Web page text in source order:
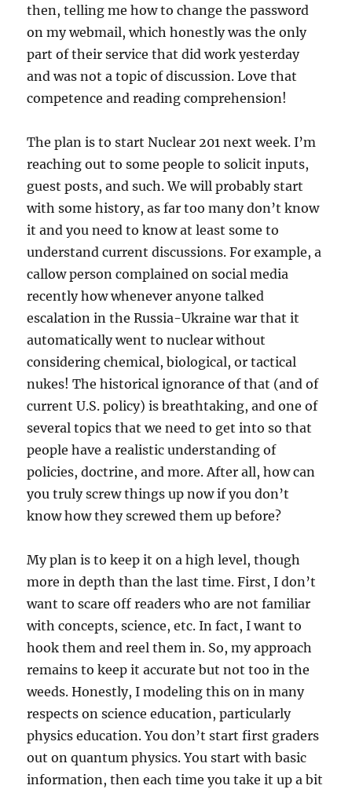
then, telling me how to change the password
on my webmail, which honestly was the only
part of their service that did work yesterday
and was not a topic of discussion. Love that
competence and reading comprehension!
The plan is to start Nuclear 201 next week. I’m
reaching out to some people to solicit inputs,
guest posts, and such. We will probably start
with some history, as far too many don’t know
it and you need to know at least some to
understand current discussions. For example, a
callow person complained on social media
recently how whenever anyone talked
escalation in the Russia-Ukraine war that it
automatically went to nuclear without
considering chemical, biological, or tactical
nukes! The historical ignorance of that (and of
current U.S. policy) is breathtaking, and one of
several topics that we need to get into so that
people have a realistic understanding of
policies, doctrine, and more. After all, how can
you truly screw things up now if you don’t
know how they screwed them up before?
My plan is to keep it on a high level, though
more in depth than the last time. First, I don’t
want to scare off readers who are not familiar
with concepts, science, etc. In fact, I want to
hook them and reel them in. So, my approach
remains to keep it accurate but not too in the
weeds. Honestly, I modeling this on in many
respects on science education, particularly
physics education. You don’t start first graders
out on quantum physics. You start with basic
information, then each time you take it up a bit